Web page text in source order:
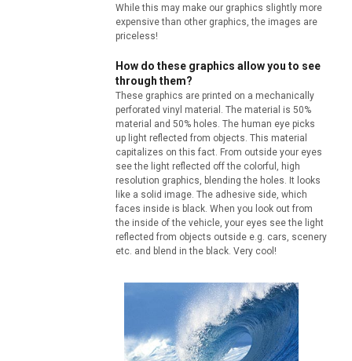
While this may make our graphics slightly more
expensive than other graphics, the images are
priceless!
How do these graphics allow you to see
through them?
These graphics are printed on a mechanically
perforated vinyl material. The material is 50%
material and 50% holes. The human eye picks
up light reflected from objects. This material
capitalizes on this fact. From outside your eyes
see the light reflected off the colorful, high
resolution graphics, blending the holes. It looks
like a solid image. The adhesive side, which
faces inside is black. When you look out from
the inside of the vehicle, your eyes see the light
reflected from objects outside e.g. cars, scenery
etc. and blend in the black. Very cool!